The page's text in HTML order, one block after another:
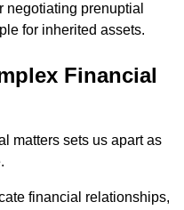
negotiating prenuptial
for inherited assets.
Financial
matters sets us apart as
financial relationships,